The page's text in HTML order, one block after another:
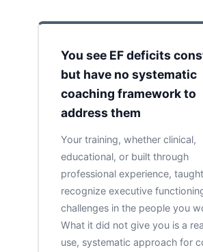
You see EF deficits
but have no systematic
coaching framework to
address them
Your training, whether clinical,
educational, or built through
professional experience,
recognize executive
challenges in the people you
What it did not give you is a
use, systematic approach for